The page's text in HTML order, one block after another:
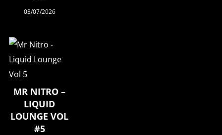
03/07/2026
MR NITRO –
LIQUID
LOUNGE VOL
#5